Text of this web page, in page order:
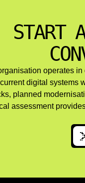
START
operates
digital systems
planned
assessment